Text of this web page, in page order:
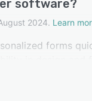
software?
2024. Learn
forms
this feature as